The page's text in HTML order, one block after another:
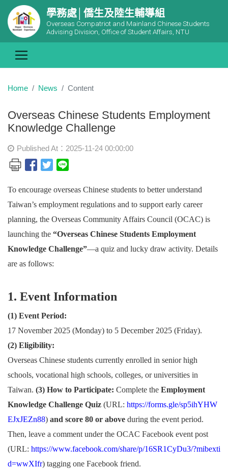
學務處│僑生及陸生輔導組
Overseas Compatriot and Mainland Chinese Students
Advising Division, Office of Student Affairs, NTU
Home News Content
Overseas Chinese Students Employment
Knowledge Challenge
Published At：2025-11-24 00:00:00
To encourage overseas Chinese students to better understand
Taiwan’s employment regulations and to support early career
planning, the Overseas Community Affairs Council (OCAC) is
launching the “Overseas Chinese Students Employment
Knowledge Challenge”—a quiz and lucky draw activity. Details
are as follows:
1. Event Information
(1) Event Period:
17 November 2025 (Monday) to 5 December 2025 (Friday).
(2) Eligibility:
Overseas Chinese students currently enrolled in senior high
schools, vocational high schools, colleges, or universities in
Taiwan. (3) How to Participate: Complete the Employment
Knowledge Challenge Quiz (URL: https://forms.gle/sp5ihYHW
EJxJEZn88) and score 80 or above during the event period.
Then, leave a comment under the OCAC Facebook event post
(URL: https://www.facebook.com/share/p/16SR1CyDu3/?mibexti
d=wwXIfr) tagging one Facebook friend.